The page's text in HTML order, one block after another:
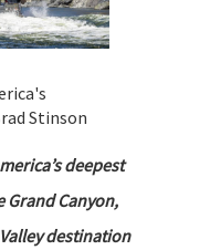
Stinson
deepest
Grand Canyon,
destination